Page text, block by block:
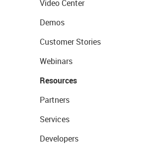
Video Center
Demos
Customer Stories
Webinars
Resources
Partners
Services
Developers